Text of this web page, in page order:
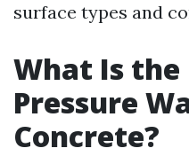
surface types and
What Is the
Pressure
Concrete?